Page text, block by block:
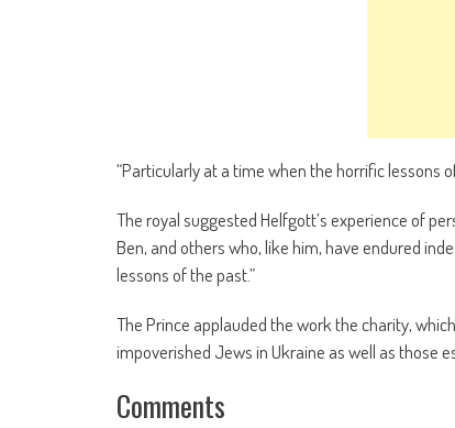
“Particularly at a time when the horrific lessons
The royal suggested Helfgott’s experience of
Ben, and others who, like him, have endured
lessons of the past.”
The Prince applauded the work the charity,
impoverished Jews in Ukraine as well as those
Comments